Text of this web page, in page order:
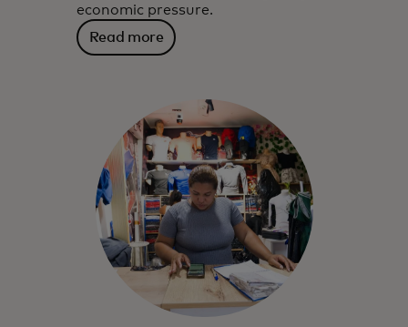
economic pressure.
Read more